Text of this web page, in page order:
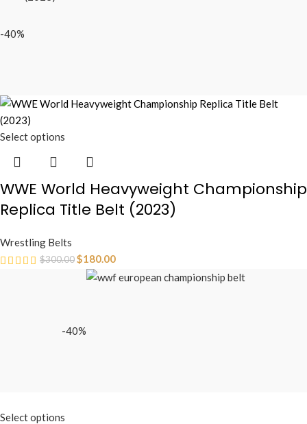
-40%
Select options
WWE World Heavyweight Championship
Replica Title Belt (2023)
Wrestling Belts
$300.00$180.00
-40%
Select options